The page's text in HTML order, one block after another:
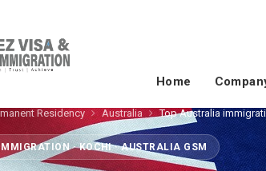
Home
Residency Australia Top Australia
· KOCHI · AUSTRALIA GSM